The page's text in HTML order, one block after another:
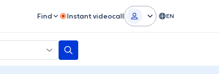
Find Instant videocall EN